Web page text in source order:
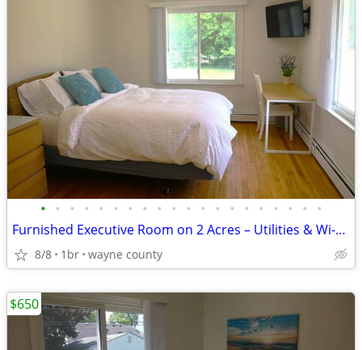
• • • • • • • • • • • • • • • • • • • •
Furnished Executive Room on 2 Acres – Utilities & Wi-Fi Included – Can
8/8 1br wayne county
$650